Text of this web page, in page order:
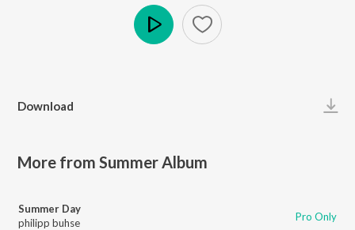
Download
More from Summer Album
Summer Day
philipp buhse
Pro Only